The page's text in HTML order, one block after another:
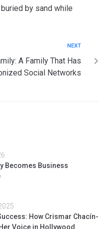
by sand while
NEXT
A Family That Has
Social Networks
Becomes Business
How Crismar Chacín-
Voice in Hollywood